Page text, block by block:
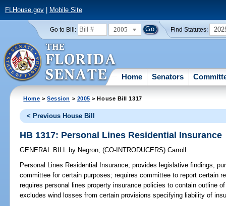
FLHouse.gov| Mobile Site
Go to Bill: 2005 Find Statutes:
Home Senators
Home >Session > 2005 > House Bill 1317
< Previous House Bill
HB 1317: Personal Lines Residential Insurance
GENERAL BILL by Negron;(CO-INTRODUCERS)Carroll
Personal Lines Residential Insurance; provides legislative findings,
committee for certain purposes; requires committee to report certain
requires personal lines property insurance policies to contain outline
excludes wind losses from certain provisions specifying liability of